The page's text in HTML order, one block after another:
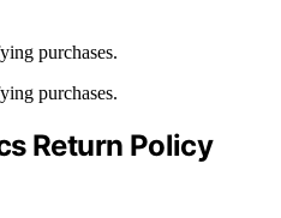
purchases.
purchases.
Return Policy